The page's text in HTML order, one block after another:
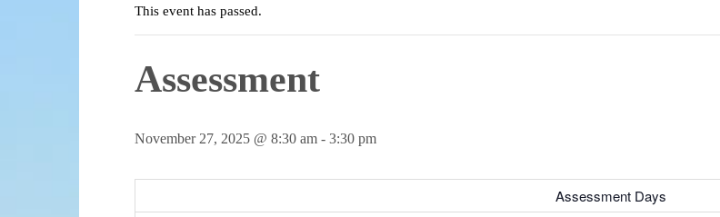
This event has passed.
Assessment
November 27, 2025 @ 8:30 am - 3:30 pm
Assessment Days